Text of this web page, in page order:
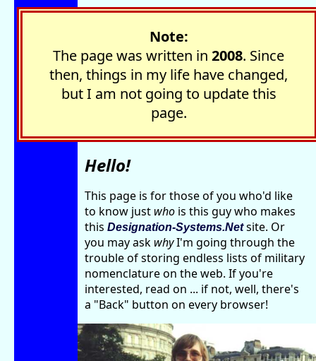
Note:
The page was written in 2008. Since
then, things in my life have changed,
but I am not going to update this
page.
Hello!
This page is for those of you who'd like
to know just who is this guy who makes
this Designation-Systems.Netsite. Or
you may ask whyI'm going through the
trouble of storing endless lists of military
nomenclature on the web. If you're
interested, read on ... if not, well, there's
a "Back" button on every browser!